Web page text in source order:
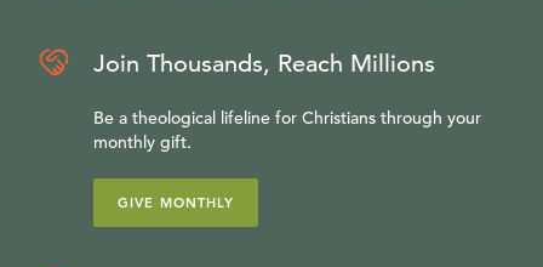
Join Thousands, Reach Millions
Be a theological lifeline for Christians through your
monthly gift.
GIVE MONTHLY